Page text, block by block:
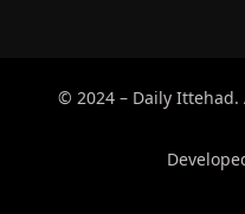
© 2024 – Daily Ittehad.